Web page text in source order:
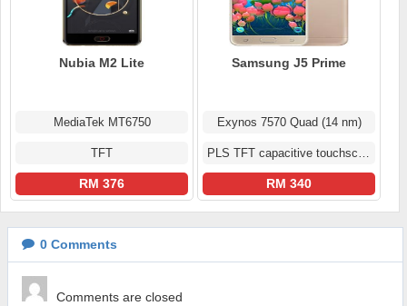
Nubia M2 Lite
MediaTek MT6750
TFT
RM 376
Samsung J5 Prime
Exynos 7570 Quad (14 nm)
PLS TFT capacitive touchscreen
RM 340
0 Comments
Comments are closed